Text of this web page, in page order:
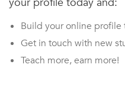
Build your online profile
Get in touch with new
Teach more, earn more!